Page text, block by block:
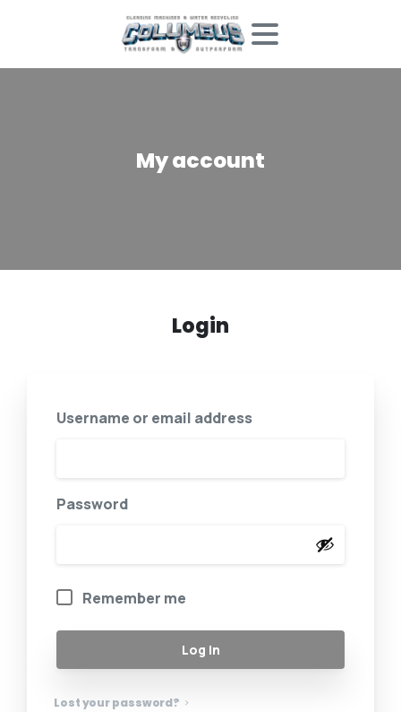
Myaccount
Login
Username or email address
Password
Remember me
Log in
Lost your password?